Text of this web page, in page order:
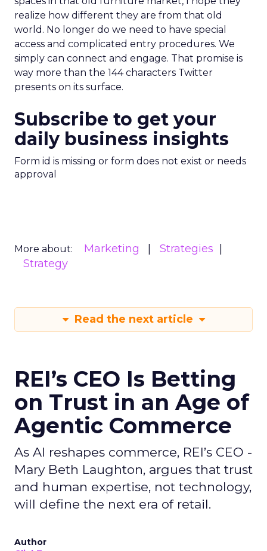
realize how different they are from that old
world. No longer do we need to have special
access and complicated entry procedures. We
simply can connect and engage. That promise is
way more than the 144 characters Twitter
presents on its surface.
Subscribe to get your
daily business insights
Form id is missing or form does not exist or needs
approval
More about: Marketing
Strategies
Strategy
Read the next article
REI’s CEO Is Betting
on Trust in an Age of
Agentic Commerce
As AI reshapes commerce, REI’s CEO -
Mary Beth Laughton, argues that trust
and human expertise, not technology,
will define the next era of retail.
Author